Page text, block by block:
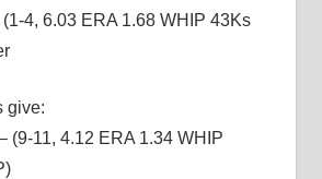
(1-4, 6.03 ERA 1.68 WHIP 43Ks
give:
(9-11, 4.12 ERA 1.34 WHIP